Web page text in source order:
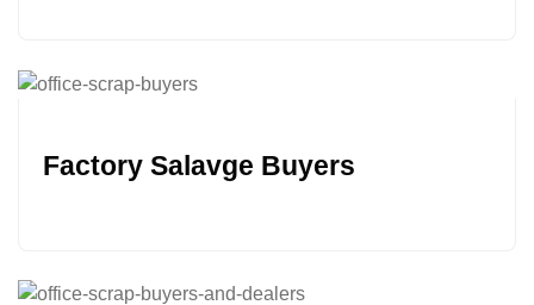
Factory Salavge Buyers